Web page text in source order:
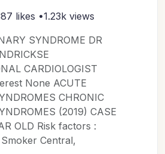
likes •1.23k views
SYNDROME DR
CARDIOLOGIST
None ACUTE
CHRONIC
(2019) CASE
OLD Risk factors :
Central,